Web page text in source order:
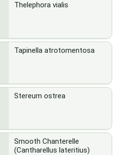
Thelephora vialis
Tapinella atrotomentosa
Stereum ostrea
Smooth Chanterelle
(Cantharellus lateritius)